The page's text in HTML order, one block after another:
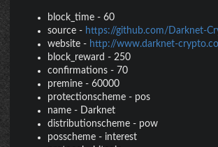
block_time - 60
source - https://github.com/Darknet-
website - http://www.darknet-
block_reward - 250
confirmations - 70
premine - 60000
protectionscheme - pos
name - Darknet
distributionscheme - pow
posscheme - interest